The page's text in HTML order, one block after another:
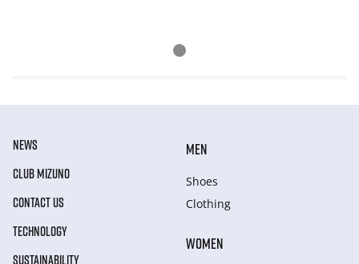
NEWS
CLUB MIZUNO
CONTACT US
TECHNOLOGY
SUSTAINABILITY
MEN
Shoes
Clothing
WOMEN